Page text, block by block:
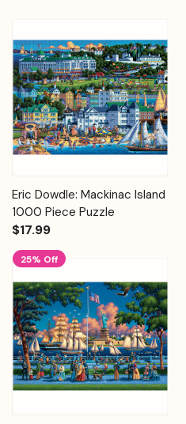
Eric Dowdle: Mackinac Island
1000 Piece Puzzle
$17.99
25% Off